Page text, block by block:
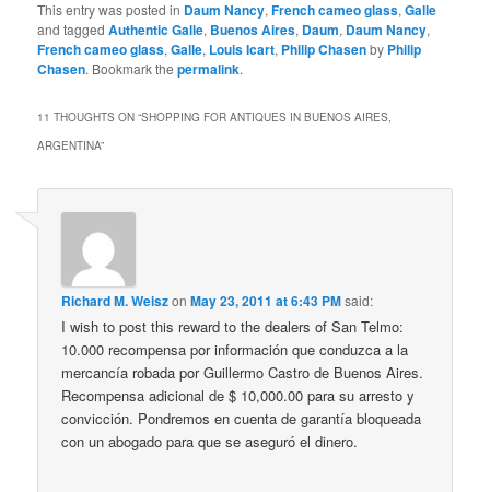
This entry was posted in Daum Nancy,French cameo glass,Galle
and taggedAuthentic Galle, Buenos Aires, Daum, Daum Nancy,
French cameo glass,Galle, Louis Icart, Philip Chasenby Philip
Chasen. Bookmark thepermalink.
11 THOUGHTS ON “SHOPPING FOR ANTIQUES IN BUENOS AIRES,
ARGENTINA”
Richard M. WeiszonMay 23, 2011 at 6:43 PMsaid:
I wish to post this reward to the dealers of San Telmo:
10.000 recompensa por información que conduzca a la
mercancía robada por Guillermo Castro de Buenos Aires.
Recompensa adicional de $ 10,000.00 para su arresto y
convicción. Pondremos en cuenta de garantía bloqueada
con un abogado para que se aseguró el dinero.